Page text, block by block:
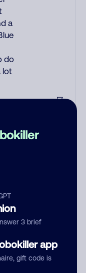
3 brief
app
gift code is
a
do
lot